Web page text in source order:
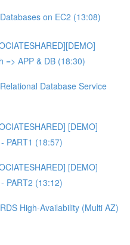
on EC2 (13:08)
=> APP & DB (18:30)
Database Service
[DEMO]
PART1 (18:57)
[DEMO]
PART2 (13:12)
High-Availability (Multi AZ)